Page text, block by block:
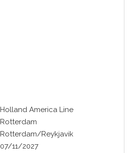
Holland America Line
Rotterdam
Rotterdam/Reykjavik
07/11/2027